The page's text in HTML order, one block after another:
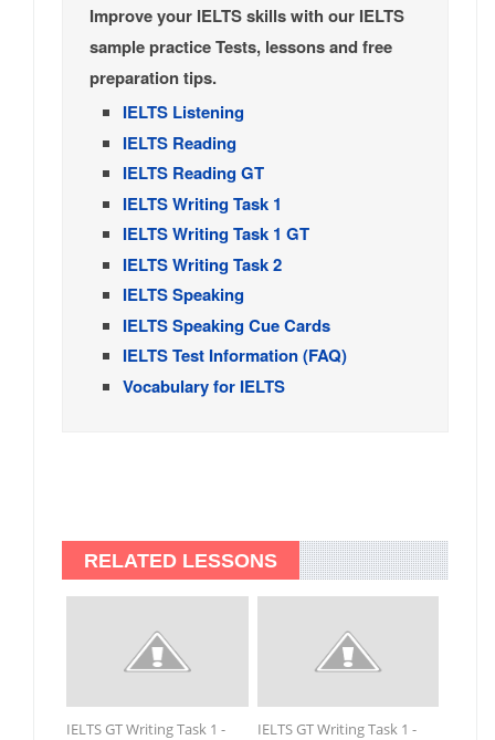
Improve your IELTS skills with our IELTS
sample practice Tests, lessons and free
preparation tips.
IELTS Listening
IELTS Reading
IELTS Reading GT
IELTS Writing Task 1
IELTS Writing Task 1 GT
IELTS Writing Task 2
IELTS Speaking
IELTS Speaking Cue Cards
IELTS Test Information (FAQ)
Vocabulary for IELTS
RELATED LESSONS
IELTS GT Writing Task 1 -
IELTS GT Writing Task 1 -